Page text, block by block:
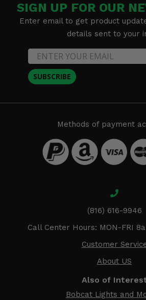
SIGN UP FOR OUR
Enter email to get product
details sent to your
SUBSCRIBE
Methods of payment
(816) 616-9946
Call Center Hours: MON-FRI
Customer
About US
Also of
Bobcat Lights and